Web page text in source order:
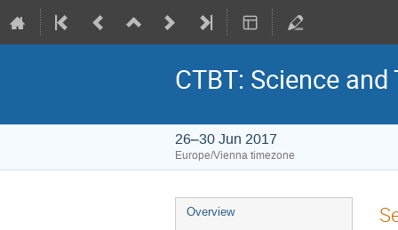
CTBT: Science
26–30 Jun 2017
Europe/Vienna timezone
Overview